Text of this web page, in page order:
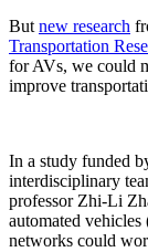
But new research
Transportation
for AVs, we could
improve
In a study funded
interdisciplinary
professor Zhi-Li
automated
networks could